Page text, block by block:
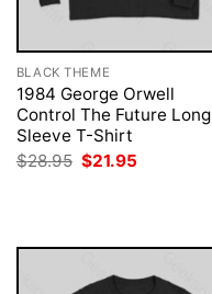
BLACK THEME
1984 George Orwell
Control The Future Long
Sleeve T-Shirt
$28.95 Original
price
$21.95